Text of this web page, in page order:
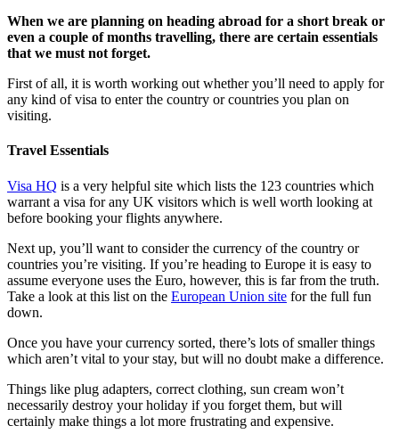
When we are planning on heading abroad for a short break or
even a couple of months travelling, there are certain essentials
that we must not forget.
First of all, it is worth working out whether you’ll need to apply for
any kind of visa to enter the country orcountries you plan on
visiting.
Travel Essentials
Visa HQ is a very helpful site which lists the 123 countries which
warrant a visa for any UK visitors which is well worth looking at
before booking your flights anywhere.
Next up, you’ll want to consider the currency of the country or
countries you’re visiting. If you’re heading to Europe it is easy to
assume everyone uses the Euro, however, this is far from the truth.
Take a look at this list on the European Union site for the full fun
down.
Once you have your currency sorted, there’s lots of smaller things
which aren’t vital to your stay, but will no doubt make a difference.
Things like plug adapters, correct clothing, sun cream won’t
necessarily destroy your holiday if you forget them, but will
certainly make things a lot more frustrating and expensive.